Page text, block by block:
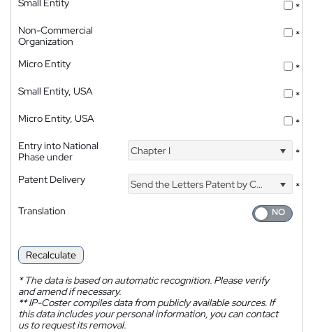
Small Entity
*
Non-Commercial
Organization
*
Micro Entity
*
Small Entity, USA
*
Micro Entity, USA
*
Entry into National
Phase under
Chapter I *
Patent Delivery Send the Letters Patent by Courier
*
Translation
Recalculate
*The data is based on automatic recognition. Please verify
and amend if necessary.
**IP-Coster compiles data from publicly available sources. If
this data includes your personal information, you can contact
us to request its removal.